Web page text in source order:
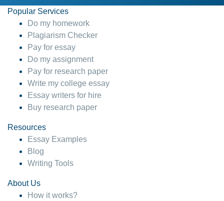
Popular Services
Do my homework
Plagiarism Checker
Pay for essay
Do my assignment
Pay for research paper
Write my college essay
Essay writers for hire
Buy research paper
Resources
Essay Examples
Blog
Writing Tools
About Us
How it works?